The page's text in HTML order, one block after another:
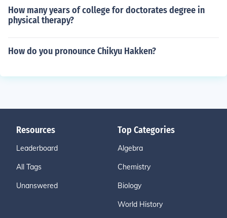
How many years of college for doctorates degree in
physical therapy?
How do you pronounce Chikyu Hakken?
Resources
Leaderboard
All Tags
Unanswered
Top Categories
Algebra
Chemistry
Biology
World History